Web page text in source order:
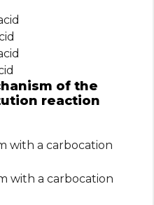
of the
reaction
with a carbocation
with a carbocation